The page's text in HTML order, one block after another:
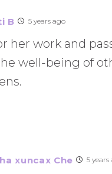
B 5 years ago
her work and
well-being of
xuncax Che 5 years